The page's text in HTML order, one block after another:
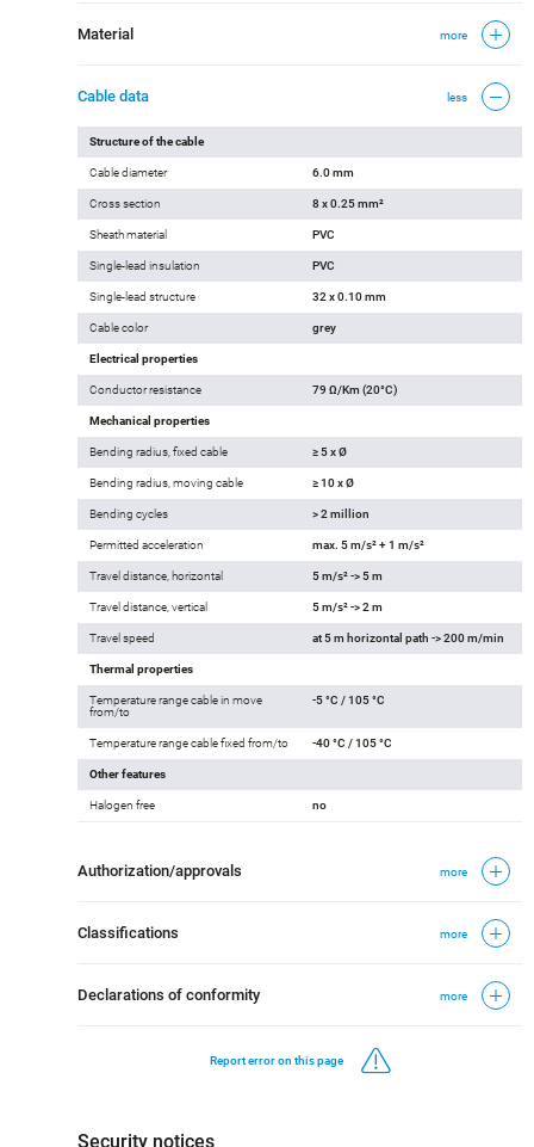
Material more
Cable data less
Structure of the cable
Cable diameter 6.0 mm
Cross section 8 x 0.25 mm²
Sheath material PVC
Single-lead insulation PVC
Single-lead structure 32 x 0.10 mm
Cable color grey
Electrical properties
Conductor resistance 79 Ω/Km (20°C)
Mechanical properties
Bending radius, fixed cable ≥ 5 x Ø
Bending radius, moving cable ≥ 10 x Ø
Bending cycles > 2 million
Permitted acceleration max. 5 m/s² + 1 m/s²
Travel distance, horizontal 5 m/s² -> 5 m
Travel distance, vertical 5 m/s² -> 2 m
Travel speed at 5 m horizontal path -> 200 m/min
Thermal properties
Temperature range cable in move
from/to
-5 °C / 105 °C
Temperature range cable fixed from/to -40 °C / 105 °C
Other features
Halogen free no
Authorization/approvals more
Classifications more
Declarations of conformity more
Report error on this page
Security notices